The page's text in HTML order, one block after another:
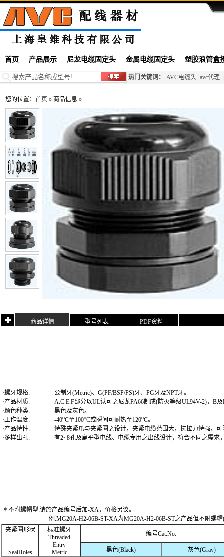
首页 产品展示 尼龙电缆固定头 金属电缆固定头 塑胶浪管盒
热门关键词： AVC电缆头 avc代理
您的位置： 首页 » 商品信息 »
商品详情 型号列表 PDF资料
·螺牙规格: 公制牙(Metric)、G(PF/BSP/PS)牙、PG牙及NPT牙。
·产品材质:
A.C.E.F部分以UL认可之尼龙PA66制成(防火等级UL94V-2)，B
·颜色种类:
黑色及灰色。
·工作温度:
-40oC至100oC或瞬间可耐热至120oC。
·产品特性:
特殊夹紧爪与夹紧圈之设计，夹紧电缆范围大，抗拉力特强，
·多样出孔:
有2~8孔及扁平型电线、电缆专用之出线设计，符合不同之需
＊不附螺帽型:请於产品编号后加-XA，价格另议。
例:MG20A-H2-06B-ST-XA为MG20A-H2-06B-ST之产品但不附螺
夹紧圈形状
SealHoles
标准螺牙
Threaded
Entry
Metric
编号Cat.No.
黑色(Black) 灰色(Gray)